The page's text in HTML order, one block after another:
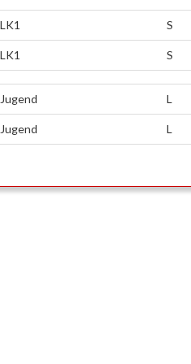
LK1
S
LK1 S
Jugend
L
Jugend L